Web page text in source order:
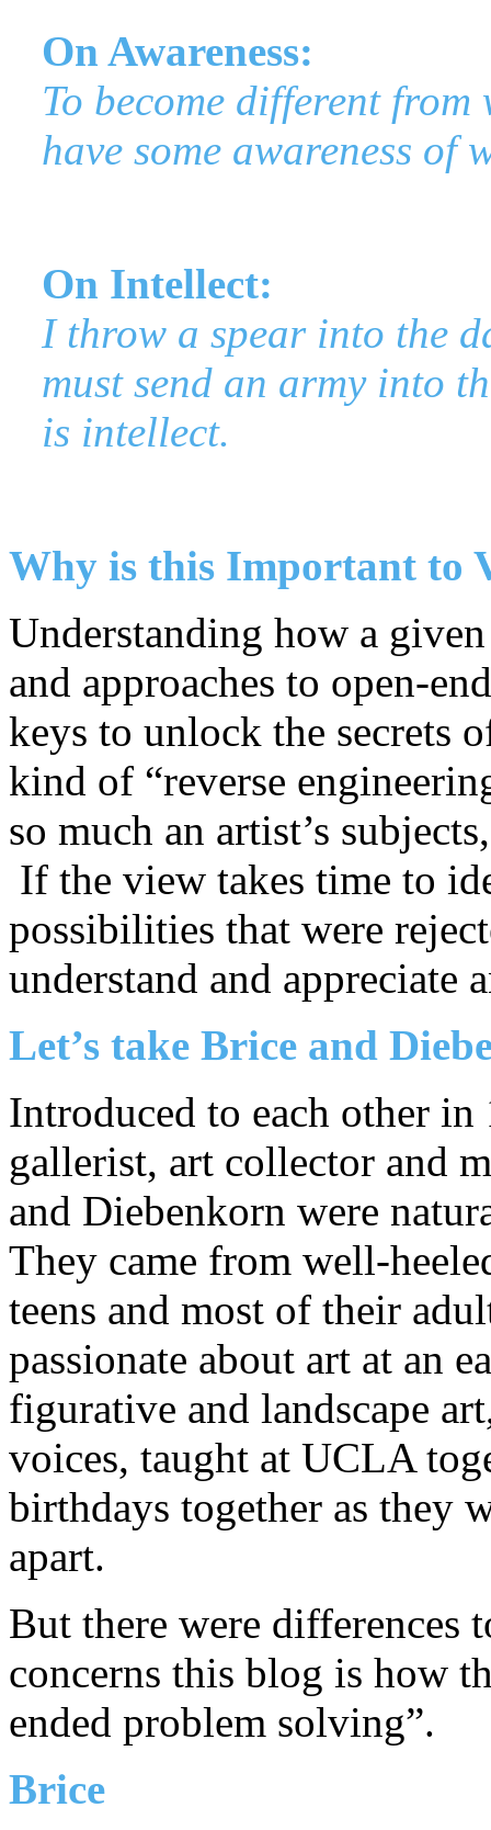
On Awareness:
To become different
have some awareness of
On Intellect:
I throw a spear into the
must send an army into
is intellect.
Why is this Important to
Understanding how a
and approaches to open-
keys to unlock the secrets
kind of “reverse
so much an artist’s
If the view takes time to
possibilities that were
understand and appreciate
Let’s take Brice and
Introduced to each other
gallerist, art collector and
and Diebenkorn were
They came from well-
teens and most of their
passionate about art at an
figurative and landscape
voices, taught at UCLA
birthdays together as they
apart.
But there were differences
concerns this blog is how
ended problem solving”.
Brice